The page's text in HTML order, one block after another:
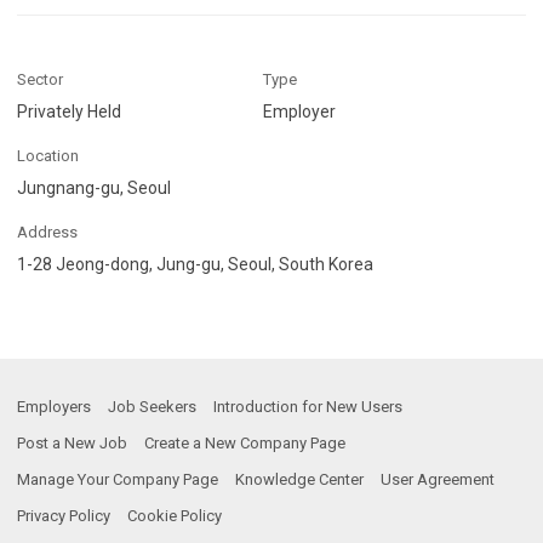
Sector
Privately Held
Type
Employer
Location
Jungnang-gu, Seoul
Address
1-28 Jeong-dong, Jung-gu, Seoul, South Korea
Employers Job Seekers
Introduction for New Users
Post a New Job
Create a New Company Page
Manage Your Company Page
Knowledge Center
User Agreement
Privacy Policy
Cookie Policy